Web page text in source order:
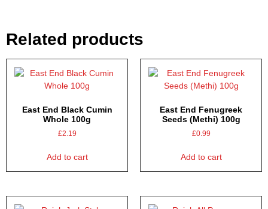
Related products
East End Black Cumin
Whole 100g
£2.19
Add to cart
East End Fenugreek
Seeds (Methi) 100g
£0.99
Add to cart